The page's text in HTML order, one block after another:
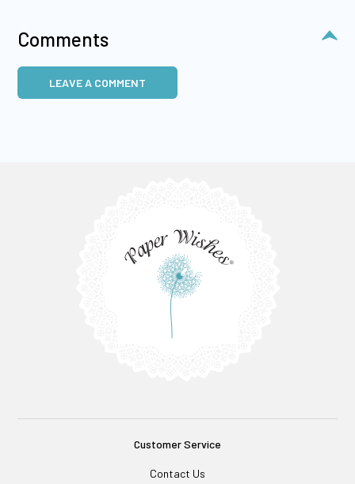
Comments
LEAVE A COMMENT
Customer Service
Contact Us